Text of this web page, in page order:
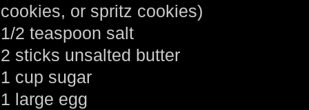
cookies, or spritz cookies)
1/2 teaspoon salt
2 sticks unsalted butter
1 cup sugar
1 large egg